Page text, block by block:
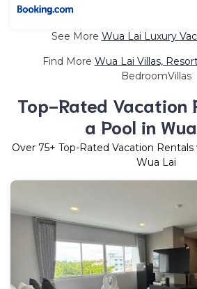
See More Wua Lai Luxury
Find More Wua Lai Villas,
BedroomVillas
Top-Rated Vacation
a Pool in
Over 75+ Top-Rated Vacation
Wua Lai